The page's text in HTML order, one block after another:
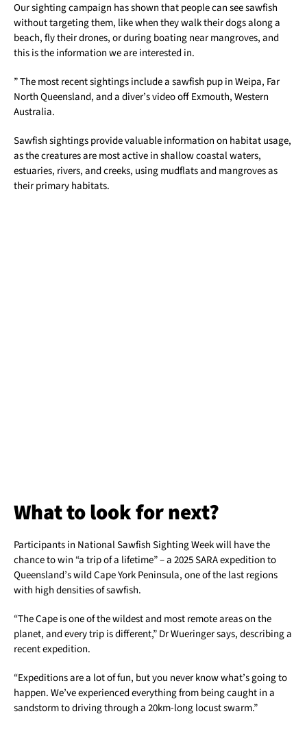
Our sighting campaign has shown that people can see sawfish
without targeting them, like when they walk their dogs along a
beach, fly their drones, or during boating near mangroves, and
this is the information we are interested in.
” The most recent sightings include a sawfish pup in Weipa, Far
North Queensland, and a diver’s video off Exmouth, Western
Australia.
Sawfish sightings provide valuable information on habitat usage,
as the creatures are most active in shallow coastal waters,
estuaries, rivers, and creeks, using mudflats and mangroves as
their primary habitats.
What to look for next?
Participants in National Sawfish Sighting Week will have the
chance to win “a trip of a lifetime” – a 2025 SARA expedition to
Queensland’s wild Cape York Peninsula, one of the last regions
with high densities of sawfish.
“The Cape is one of the wildest and most remote areas on the
planet, and every trip is different,” Dr Wueringer says, describing a
recent expedition.
“Expeditions are a lot of fun, but you never know what’s going to
happen. We’ve experienced everything from being caught in a
sandstorm to driving through a 20km-long locust swarm.”